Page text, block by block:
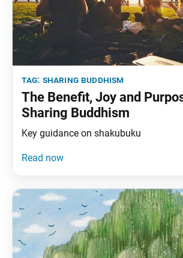
tag: sharing buddhism
The Benefit, Joy and
Sharing Buddhism
Key guidance on shakubuku